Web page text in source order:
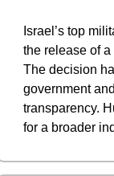
Israel’s top
the release of
The decision
government
transparency.
for a broader